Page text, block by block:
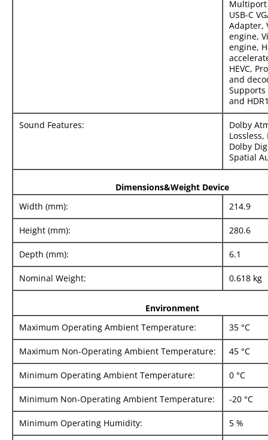
USB-C
Adapter,
engine,
engine,
HEVC,
and
Supports
and
Sound Features:
Dolby
Dolby
Spatial
Dimensions&Weight Device
Width (mm):
214.9
Height (mm): 280.6
Depth (mm): 6.1
Nominal Weight: 0.618 kg
Environment
Maximum Operating Ambient Temperature:
35 °C
Maximum Non-Operating Ambient Temperature: 45 °C
Minimum Operating Ambient Temperature: 0 °C
Minimum Non-Operating Ambient Temperature: -20 °C
Minimum Operating Humidity: 5 %